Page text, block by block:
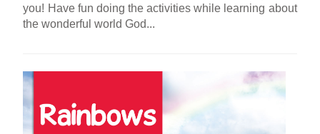
you! Have fun doing the activities while learning about
the wonderful world God...